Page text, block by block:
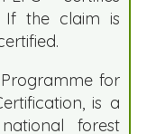
If the claim is
Programme for
is a
forest